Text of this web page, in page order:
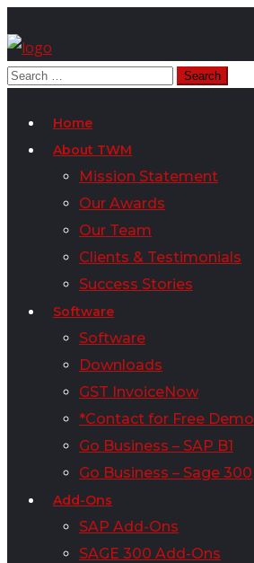
Home
About TWM
Mission Statement
Our Awards
Our Team
Clients & Testimonials
Success Stories
Software
Software
Downloads
GST InvoiceNow
*Contact for Free Demo
Go Business – SAP B1
Go Business – Sage 300
Add-Ons
SAP Add-Ons
SAGE 300 Add-Ons